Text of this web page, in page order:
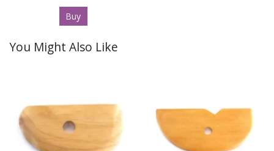
Buy
You Might Also Like